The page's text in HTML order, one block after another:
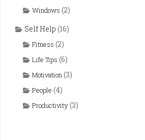
Windows (2)
Self Help (16)
Fitness (2)
Life Tips (6)
Motivation(3)
People (4)
Productivity(3)